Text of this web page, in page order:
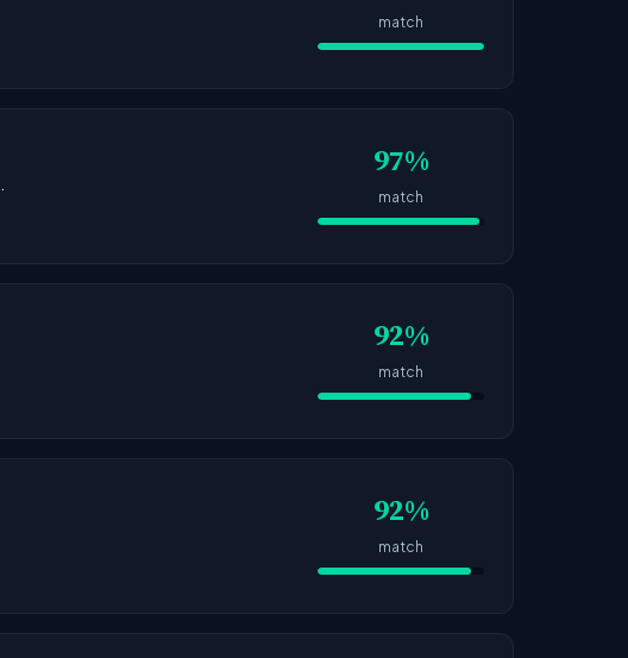
match
97%
match
92%
match
92%
match